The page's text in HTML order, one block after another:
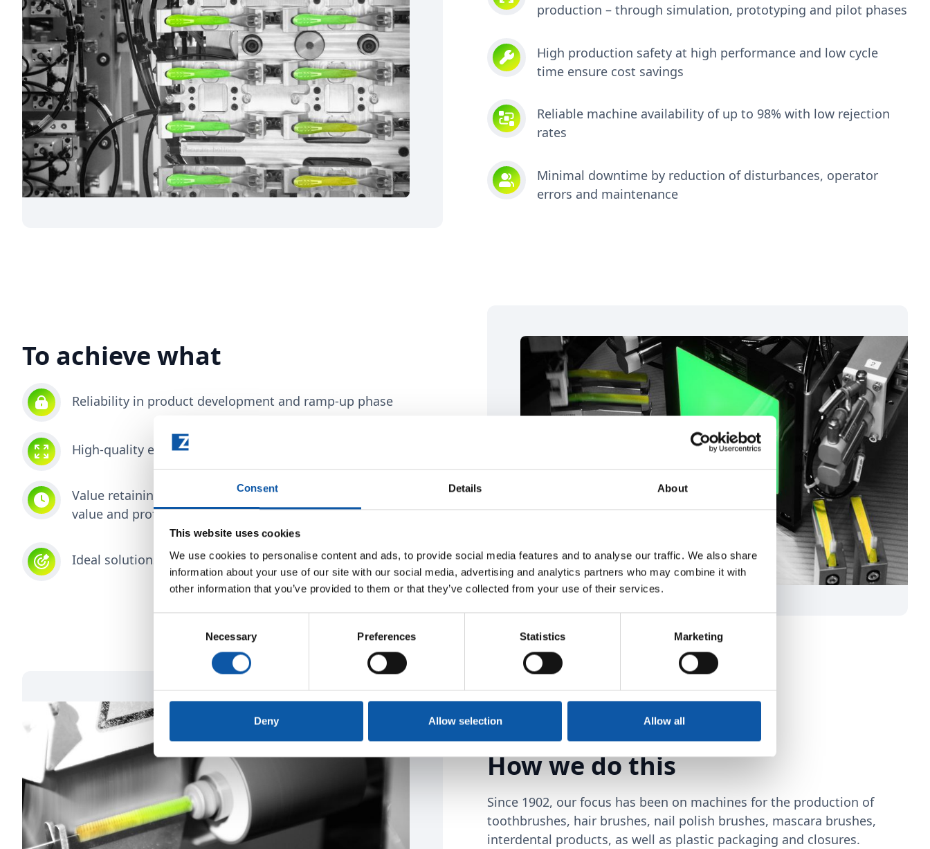
Consent Details About
This website uses cookies
We use cookies to personalise content and ads, to provide social media features and to analyse our traffic. We also share
information about your use of our site with our social media, advertising and analytics partners who may combine it with
other information that you’ve provided to them or that they’ve collected from your use of their services.
Necessary Preferences Statistics Marketing
Deny Allow selection Allow all
production – through simulation, prototyping and pilot phases
High production safety at high performance and low cycle
time ensure cost savings
Reliable machine availability of up to 98% with low rejection
rates
Minimal downtime by reduction of disturbances, operator
errors and maintenance
To achieve what
Reliability in product development and ramp-up phase
High-quality end products that easily pass consumer tests
Value retaining, durable production technology that generates
value and profit even after decades
Ideal solutions through collaborative partnership at eye level
How we do this
Since 1902, our focus has been on machines for the production of
toothbrushes, hair brushes, nail polish brushes, mascara brushes,
interdental products, as well as plastic packaging and closures.